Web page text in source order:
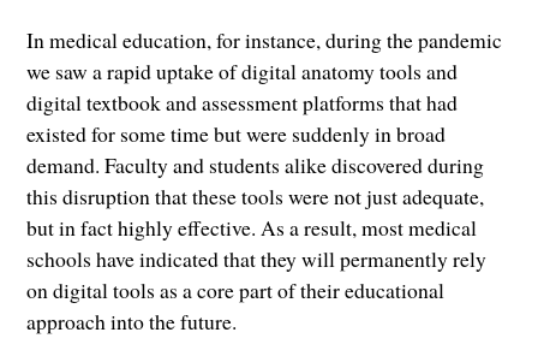
In medical education, for instance, during the pandemic
we saw a rapid uptake of digital anatomy tools and
digital textbook and assessment platforms that had
existed for some time but were suddenly in broad
demand. Faculty and students alike discovered during
this disruption that these tools were not just adequate,
but in fact highly effective. As a result, most medical
schools have indicated that they will permanently rely
on digital tools as a core part of their educational
approach into the future.